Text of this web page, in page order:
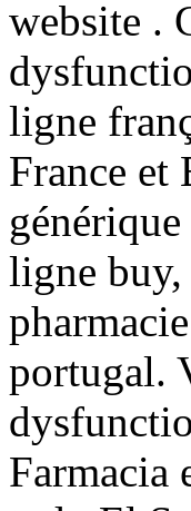
website .
ligne
France
ligne
portugal.
Farmacia